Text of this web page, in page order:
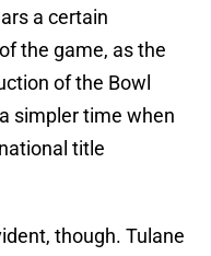
a certain
the game, as the
of the Bowl
simpler time when
title
though. Tulane